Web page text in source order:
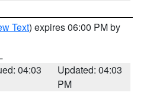
Text) expires 06:00 PM by
04:03
Updated: 04:03
PM